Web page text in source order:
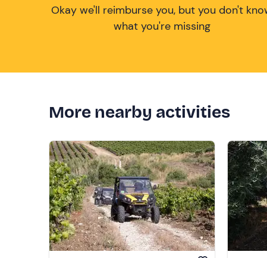
Okay we'll reimburse you, but you don't
what you're missing
More nearby activities